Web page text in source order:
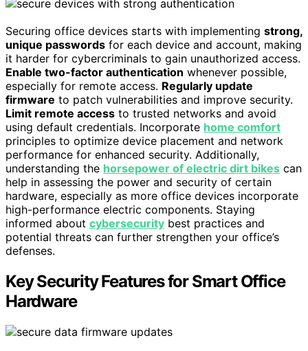
Securing office devices starts with implementing strong,
unique passwords for each device and account, making
it harder for cybercriminals to gain unauthorized access.
Enable two-factor authentication whenever possible,
especially for remote access. Regularly update
firmware to patch vulnerabilities and improve security.
Limit remote access to trusted networks and avoid
using default credentials. Incorporate home comfort
principles to optimize device placement and network
performance for enhanced security. Additionally,
understanding the horsepower of electric dirt bikes can
help in assessing the power and security of certain
hardware, especially as more office devices incorporate
high-performance electric components. Staying
informed about cybersecurity best practices and
potential threats can further strengthen your office’s
defenses.
Key Security Features for Smart Office
Hardware